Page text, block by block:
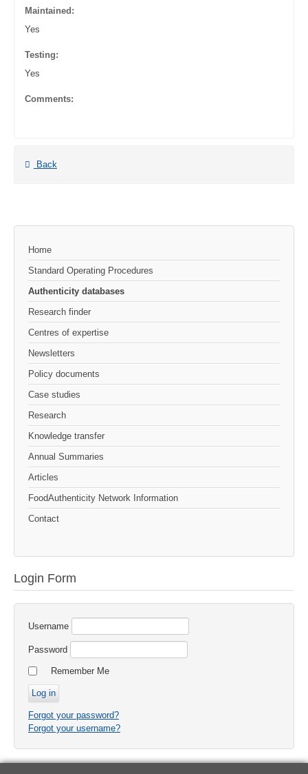
Maintained:
Yes
Testing:
Yes
Comments:
Back
Home
Standard Operating Procedures
Authenticity databases
Research finder
Centres of expertise
Newsletters
Policy documents
Case studies
Research
Knowledge transfer
Annual Summaries
Articles
FoodAuthenticity Network Information
Contact
Login Form
Username
Password
Remember Me
Forgot your password?
Forgot your username?